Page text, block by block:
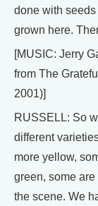
done with
grown here.
[MUSIC: Jerry
from The
2001)]
RUSSELL: So
different
more yellow,
green, some
the scene. We